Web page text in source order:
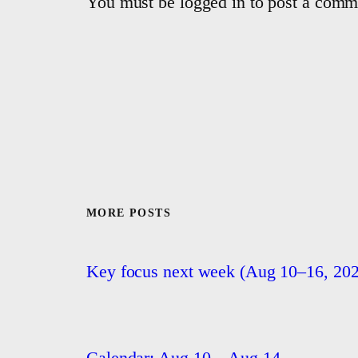
MORE POSTS
Key focus next week (Aug 10–16,